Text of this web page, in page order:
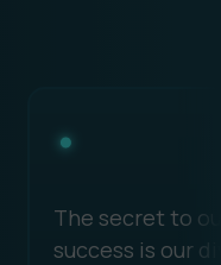
The secret to
success is our